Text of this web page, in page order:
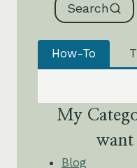
Search
How-To
My
want
Blog